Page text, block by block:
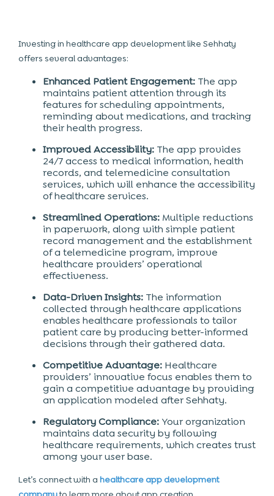
Investing in healthcare app developmentlike Sehhaty
offers several advantages:
Enhanced Patient Engagement: The app
maintains patient attention through its
features for scheduling appointments,
reminding about medications, and tracking
their health progress.
Improved Accessibility: The app provides
24/7 access to medical information, health
records, and telemedicine consultation
services, which will enhance the accessibility
of healthcare services.
Streamlined Operations: Multiple reductions
in paperwork, along with simple patient
record management and the establishment
of a telemedicine program, improve
healthcare providers’ operational
effectiveness.
Data-Driven Insights: The information
collected through healthcare applications
enables healthcare professionals to tailor
patient care by producing better-informed
decisions through their gathered data.
Competitive Advantage: Healthcare
providers’ innovative focus enables them to
gain a competitive advantage by providing
an application modeled after Sehhaty.
Regulatory Compliance: Your organization
maintains data security by following
healthcare requirements, which creates trust
among your user base.
Let’s connect with a healthcare app development